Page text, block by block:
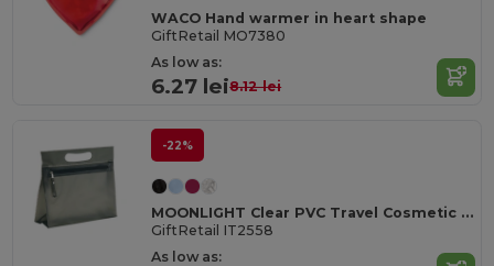
WACO Hand warmer in heart shape
GiftRetail MO7380
As low as:
6.27 lei8.12 lei
-22%
MOONLIGHT Clear PVC Travel Cosmetic Pouch with Zipper
GiftRetail IT2558
As low as: